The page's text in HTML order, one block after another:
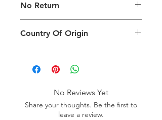
packing type only. The actual size,
colour and type of product will vary.
No Return
return.
Country Of Origin
No Reviews Yet
Share your thoughts. Be the first to
leave a review.